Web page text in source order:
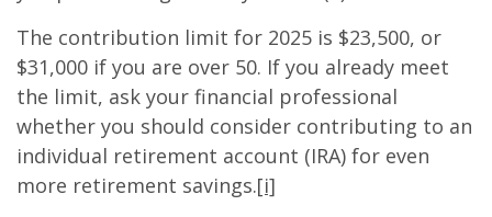
The contribution limit for 2025 is $23,500, or
$31,000 if you are over 50. If you already meet
the limit, ask your financial professional
whether you should consider contributing to an
individual retirement account (IRA) for even
more retirement savings.[i]